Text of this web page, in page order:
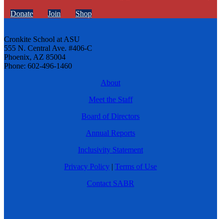
Donate Join Shop
Cronkite School at ASU
555 N. Central Ave. #406-C
Phoenix, AZ 85004
Phone: 602-496-1460
About
Meet the Staff
Board of Directors
Annual Reports
Inclusivity Statement
Privacy Policy | Terms of Use
Contact SABR